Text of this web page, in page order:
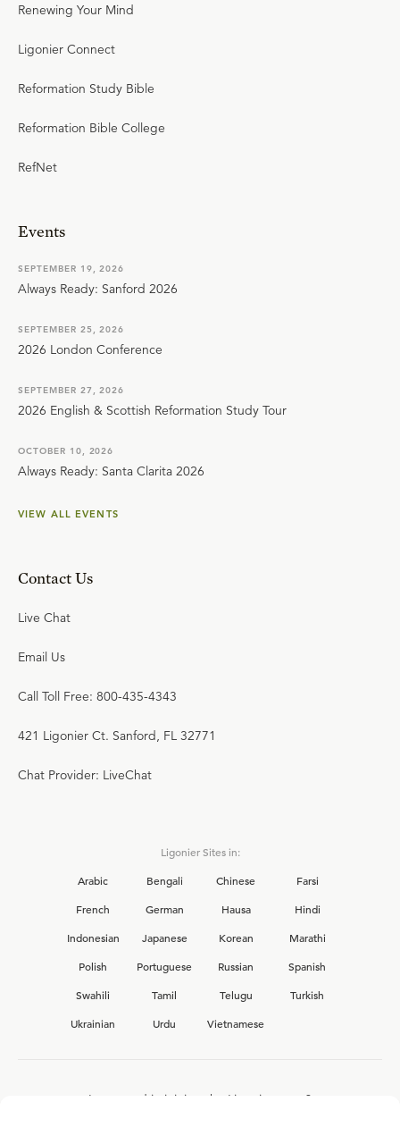
Renewing Your Mind
Ligonier Connect
Reformation Study Bible
Reformation Bible College
RefNet
Events
SEPTEMBER 19, 2026
Always Ready: Sanford 2026
SEPTEMBER 25, 2026
2026 London Conference
SEPTEMBER 27, 2026
2026 English & Scottish Reformation Study Tour
OCTOBER 10, 2026
Always Ready: Santa Clarita 2026
VIEW ALL EVENTS
Contact Us
Live Chat
Email Us
Call Toll Free: 800-435-4343
421 Ligonier Ct. Sanford, FL 32771
Chat Provider: LiveChat
Ligonier Sites in:
Arabic
Bengali Chinese
Farsi
French
German Hausa
Hindi
Indonesian
Japanese Korean
Marathi
Polish
Portuguese Russian
Spanish
Swahili
Tamil Telugu
Turkish
Ukrainian
Urdu Vietnamese
Interested in joining the Ligonier team?